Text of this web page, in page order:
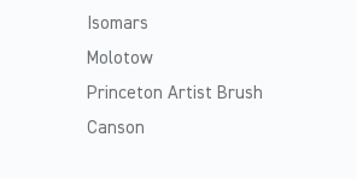
Isomars
Molotow
Princeton Artist Brush
Canson